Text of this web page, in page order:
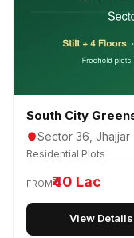
South City
Sector 36, Jhajjar
Residential Plots
FROM₹40 Lac
View Details